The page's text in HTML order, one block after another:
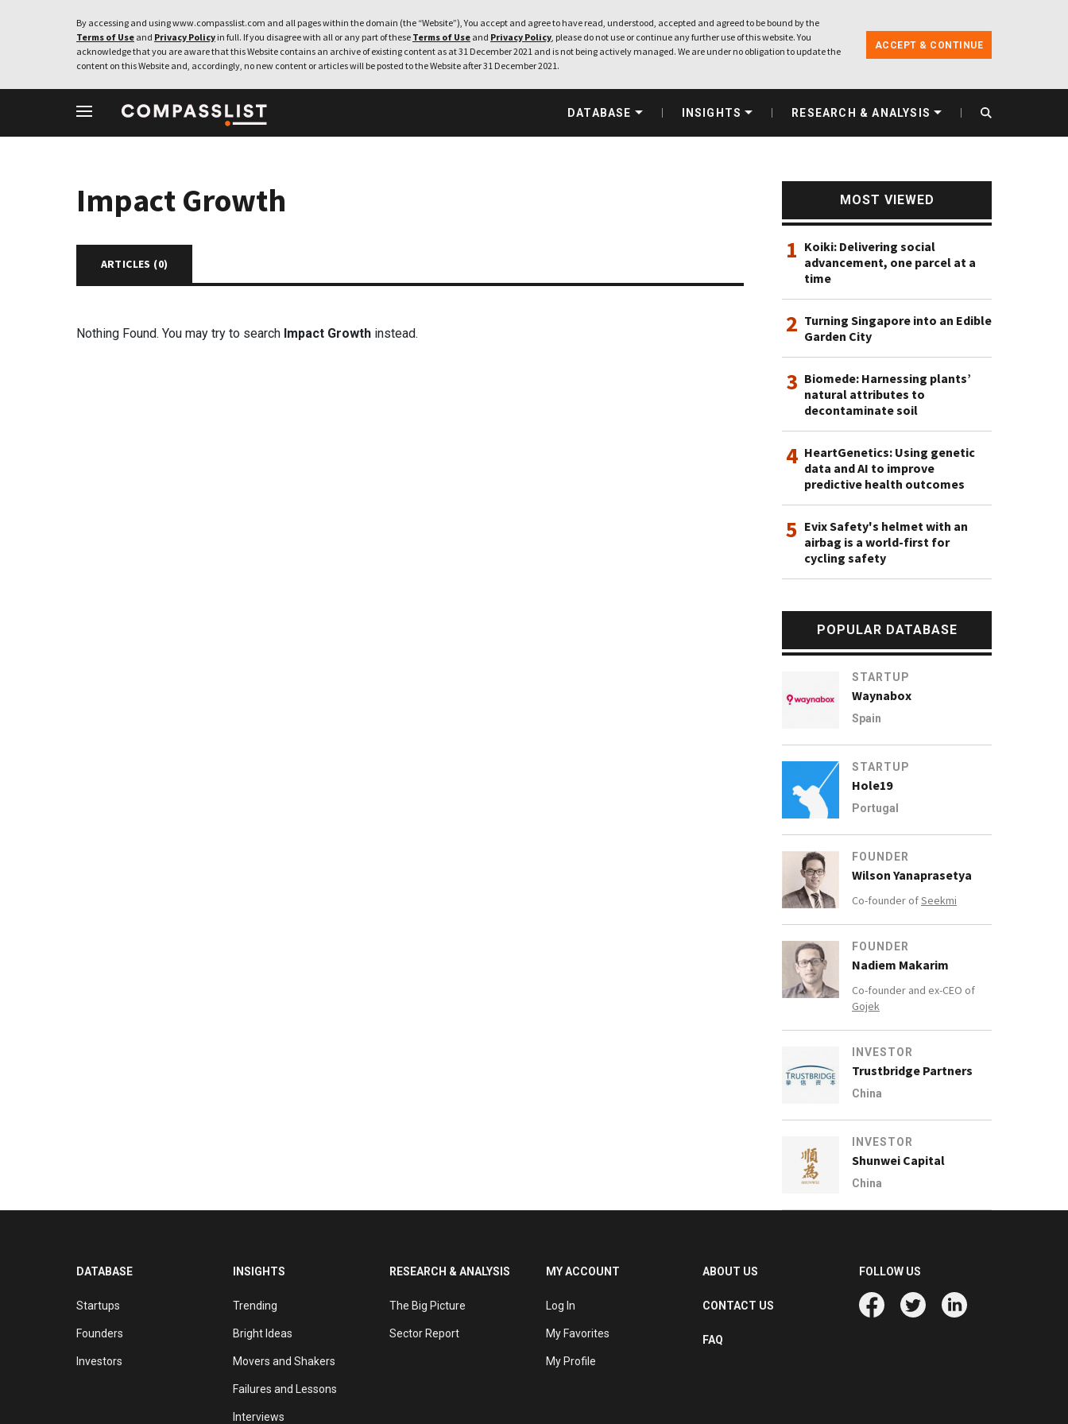
By accessing and using www.compasslist.com and all pages within the domain (the “Website”), You accept and agree to have read, understood, accepted and agreed to be bound by the
Terms of Use and Privacy Policy in full. If you disagree with all or any part of these Terms of Use and Privacy Policy, please do not use or continue any further use of this website. You
acknowledge that you are aware that this Website contains an archive of existing content as at 31 December 2021 and is not being actively managed. We are under no obligation to update the
content on this Website and, accordingly, no new content or articles will be posted to the Website after 31 December 2021.
ACCEPT & CONTINUE
DATABASE INSIGHTS RESEARCH & ANALYSIS
Impact Growth
ARTICLES (0)
Nothing Found. You may try to search Impact Growth instead.
MOST VIEWED
1 Koiki: Delivering social
advancement, one parcel at a
time
2 Turning Singapore into an Edible
Garden City
3 Biomede: Harnessing plants’
natural attributes to
decontaminate soil
4 HeartGenetics: Using genetic
data and AI to improve
predictive health outcomes
5 Evix Safety's helmet with an
airbag is a world-first for
cycling safety
POPULAR DATABASE
STARTUP
Waynabox
Spain
STARTUP
Hole19
Portugal
FOUNDER
Wilson Yanaprasetya
Co-founder ofSeekmi
FOUNDER
Nadiem Makarim
Co-founder and ex-CEO of
Gojek
INVESTOR
Trustbridge Partners
China
INVESTOR
Shunwei Capital
China
DATABASE
Startups
Founders
Investors
INSIGHTS
Trending
Bright Ideas
Movers and Shakers
Failures and Lessons
Interviews
RESEARCH & ANALYSIS
The Big Picture
Sector Report
MY ACCOUNT
Log In
My Favorites
My Profile
ABOUT US
CONTACT US
FAQ
FOLLOW US